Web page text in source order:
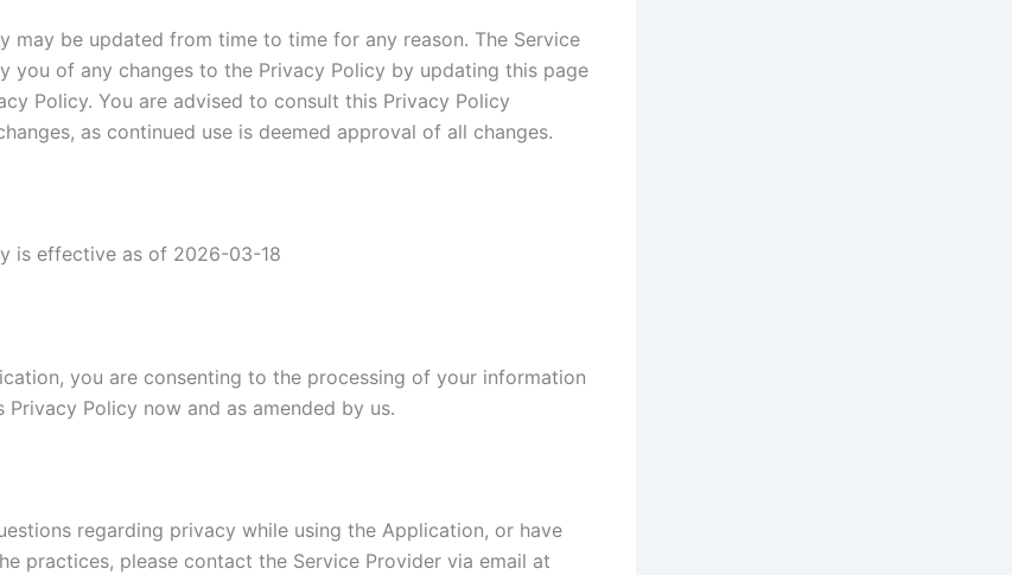
may be updated from time to time for any reason. The Service
you of any changes to the Privacy Policy by updating this page
Policy. You are advised to consult this Privacy Policy
as continued use is deemed approval of all changes.
is effective as of 2026-03-18
you are consenting to the processing of your information
Policy now and as amended by us.
regarding privacy while using the Application, or have
practices, please contact the Service Provider via email at